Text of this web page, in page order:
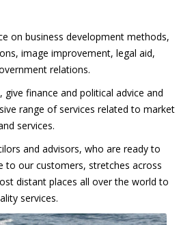
on business development methods,
image improvement, legal aid,
relations.
give finance and political advice and
range of services related to market
services.
and advisors, who are ready to
to our customers, stretches across
distant places all over the world to
services.